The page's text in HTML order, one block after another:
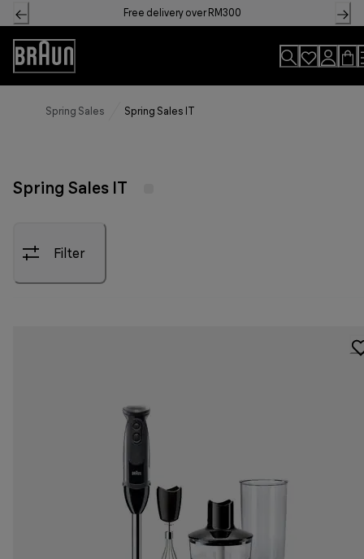
Skip
to
Content
Free delivery over RM300
Accessibility
Statement
Spring Sales Spring Sales IT
Spring Sales IT
Filter